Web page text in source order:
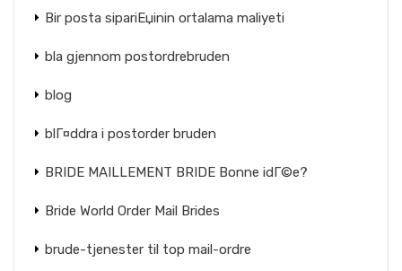
Bir posta sipariЕџinin ortalama maliyeti
bla gjennom postordrebruden
blog
blГ¤ddra i postorder bruden
BRIDE MAILLEMENT BRIDE Bonne idГ©e?
Bride World Order Mail Brides
brude-tjenester til top mail-ordre